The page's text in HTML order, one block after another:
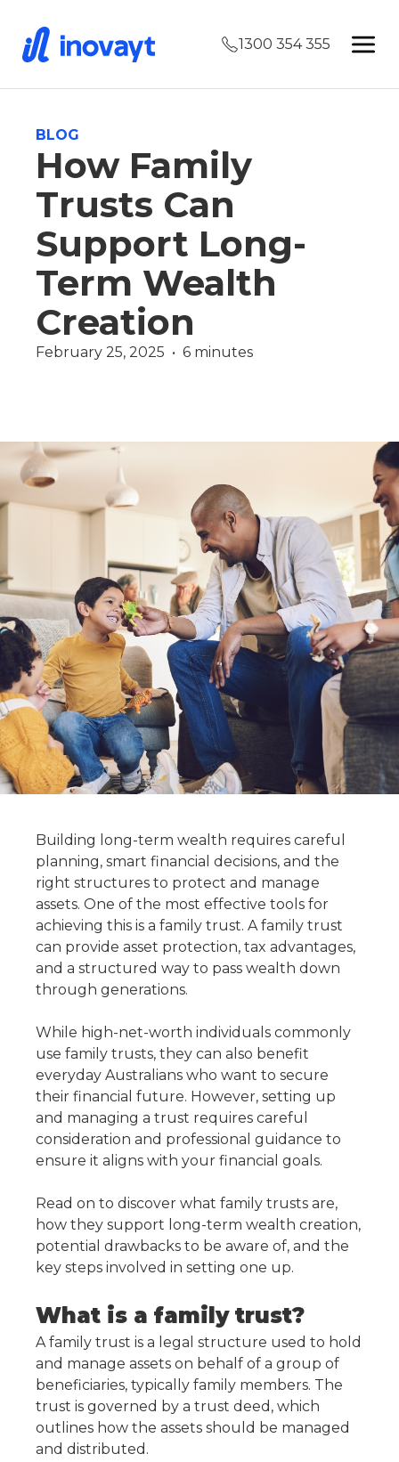
1300 354 355
BLOG
How Family
Trusts Can
Support Long-
Term Wealth
Creation
February 25, 2025  •  6 minutes
Building long-term wealth requires careful
planning, smart financial decisions, and the
right structures to protect and manage
assets. One of the most effective tools for
achieving this is a family trust. A family trust
can provide asset protection, tax advantages,
and a structured way to pass wealth down
through generations.
While high-net-worth individuals commonly
use family trusts, they can also benefit
everyday Australians who want to secure
their financial future. However, setting up
and managing a trust requires careful
consideration and professional guidance to
ensure it aligns with your financial goals.
Read on to discover what family trusts are,
how they support long-term wealth creation,
potential drawbacks to be aware of, and the
key steps involved in setting one up.
What is a family trust?
A family trust is a legal structure used to hold
and manage assets on behalf of a group of
beneficiaries, typically family members. The
trust is governed by a trust deed, which
outlines how the assets should be managed
and distributed.